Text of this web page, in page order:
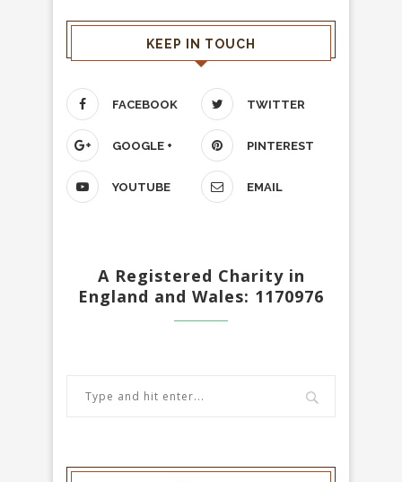
KEEP IN TOUCH
FACEBOOK TWITTER
GOOGLE + PINTEREST
YOUTUBE EMAIL
A Registered Charity in
England and Wales: 1170976